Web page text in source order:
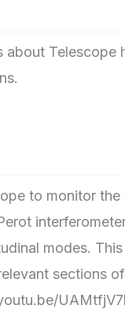
Telescope
to monitor the
modes.
sections